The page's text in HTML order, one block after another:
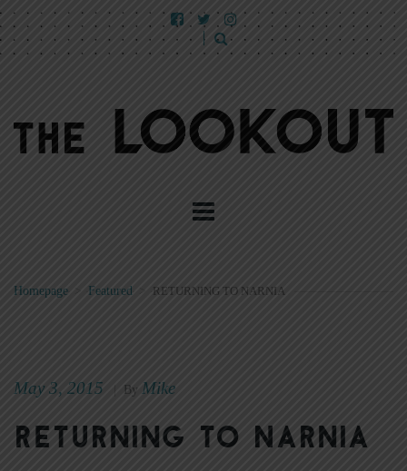
Homepage Featured RETURNING TO NARNIA
May 3, 2015 By Mike
Returning to Narnia